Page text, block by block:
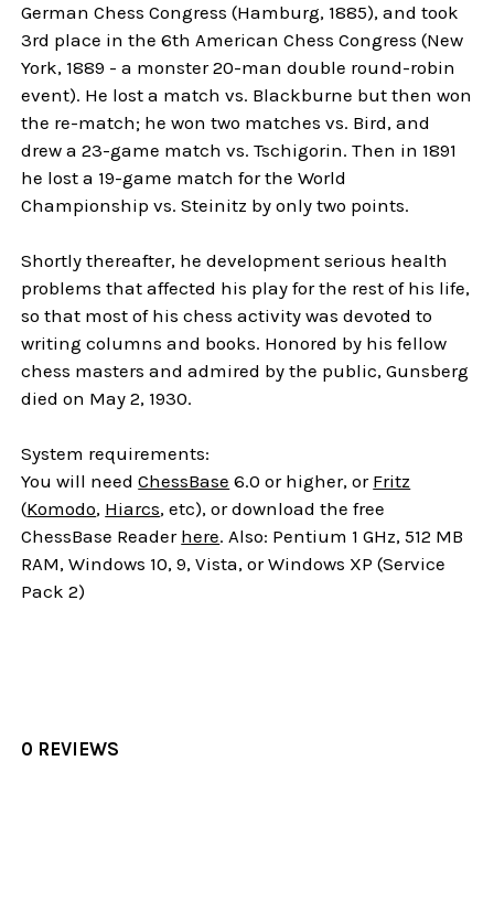
German Chess Congress (Hamburg, 1885), and took
3rd place in the 6th American Chess Congress (New
York, 1889 - a monster 20-man double round-robin
event). He lost a match vs. Blackburne but then won
the re-match; he won two matches vs. Bird, and
drew a 23-game match vs. Tschigorin. Then in 1891
he lost a 19-game match for the World
Championship vs. Steinitz by only two points.
Shortly thereafter, he development serious health
problems that affected his play for the rest of his life,
so that most of his chess activity was devoted to
writing columns and books. Honored by his fellow
chess masters and admired by the public, Gunsberg
died on May 2, 1930.
System requirements:
You will needChessBase 6.0 or higher, or Fritz
(Komodo, Hiarcs, etc), or download the free
ChessBase Reader here. Also: Pentium 1 GHz, 512 MB
RAM, Windows 10, 9, Vista, or Windows XP (Service
Pack 2)
0 REVIEWS